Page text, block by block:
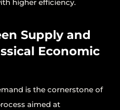
higher efficiency.
Supply and
Economic
is the cornerstone of
aimed at